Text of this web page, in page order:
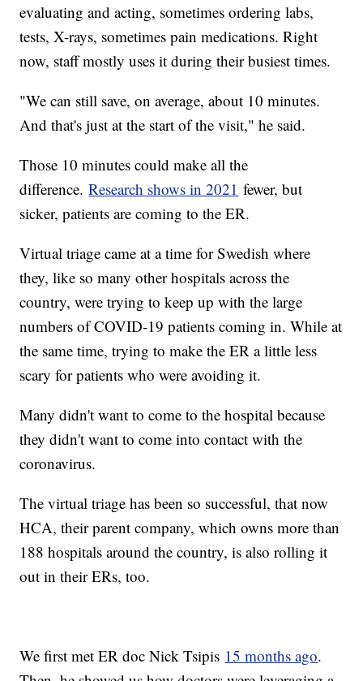
evaluating and acting, sometimes ordering labs,
tests, X-rays, sometimes pain medications. Right
now, staff mostly uses it during their busiest times.
"We can still save, on average, about 10 minutes.
And that's just at the start of the visit," he said.
Those 10 minutes could make all the
difference.Research shows in 2021 fewer, but
sicker, patients are coming to the ER.
Virtual triage came at a time for Swedish where
they, like so many other hospitals across the
country, were trying to keep up with the large
numbers of COVID-19 patients coming in. While at
the same time, trying to make the ER a little less
scary for patients who were avoiding it.
Many didn't want to come to the hospital because
they didn't want to come into contact with the
coronavirus.
The virtual triage has been so successful, that now
HCA, their parent company, which owns more than
188 hospitals around the country, is also rolling it
out in their ERs, too.
We first met ER doc Nick Tsipis 15 months ago.